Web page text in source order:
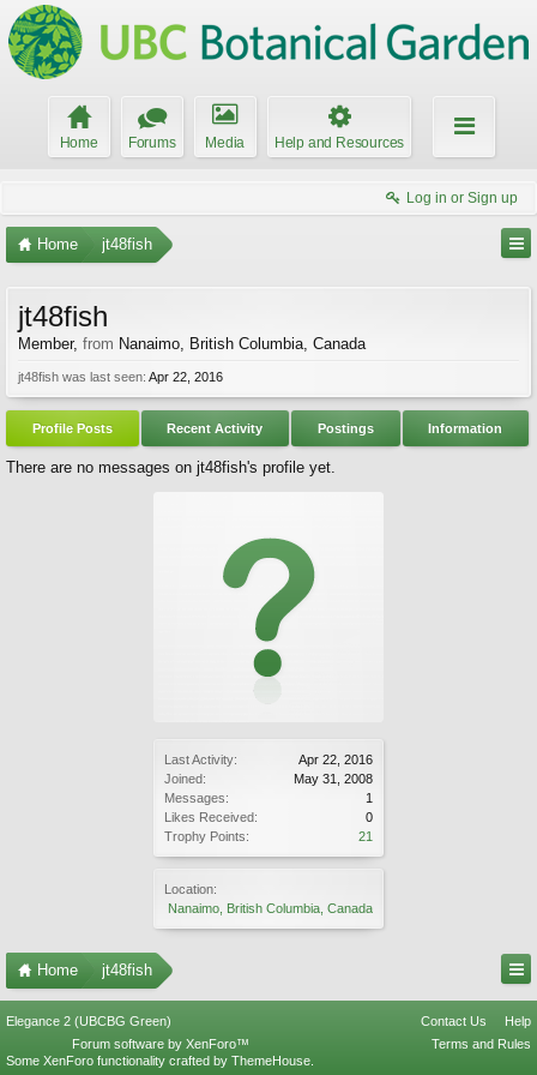
Home Forums Media Help and Resources
Log in or Sign up
Home jt48fish
Last Activity:
Apr 22, 2016
Joined:
May 31, 2008
Messages:
1
Likes Received:
0
Trophy Points:
21
Location:
Nanaimo, British Columbia, Canada
jt48fish
Member, from Nanaimo, British Columbia, Canada
jt48fish was last seen: Apr 22, 2016
Profile Posts Recent Activity Postings Information
There are no messages on jt48fish's profile yet.
Home jt48fish
Elegance 2 (UBCBG Green) Contact Us
Help
Terms and Rules
Forum software by XenForo™
Some XenForo functionality crafted by ThemeHouse